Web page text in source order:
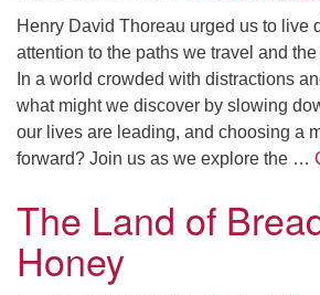
Henry David Thoreau urged us to live
attention to the paths we travel and
In a world crowded with distractions
what might we discover by slowing
our lives are leading, and choosing a
forward? Join us as we explore the …
The Land of
Honey